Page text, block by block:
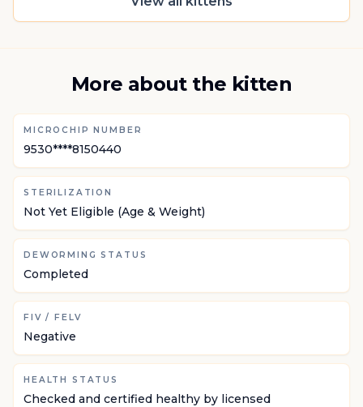
More about the kitten
MICROCHIP NUMBER
9530****8150440
STERILIZATION
Not Yet Eligible (Age & Weight)
DEWORMING STATUS
Completed
FIV / FELV
Negative
HEALTH STATUS
Checked and certified healthy by licensed